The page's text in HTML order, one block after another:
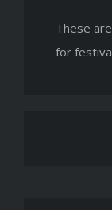
These
for